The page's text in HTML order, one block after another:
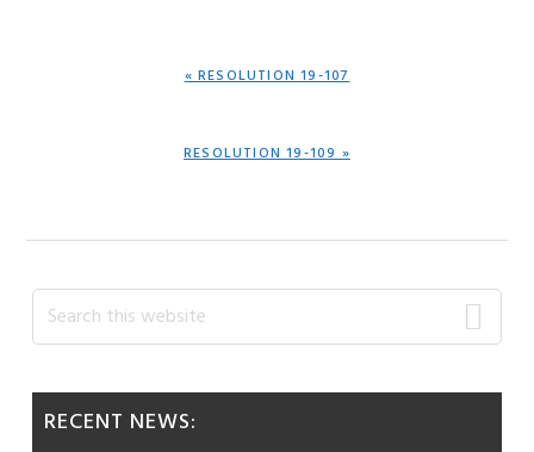
PREVIOUS
« RESOLUTION 19-107
NEXT
RESOLUTION 19-109 »
Primary
Sidebar
Search
this
RECENT NEWS: